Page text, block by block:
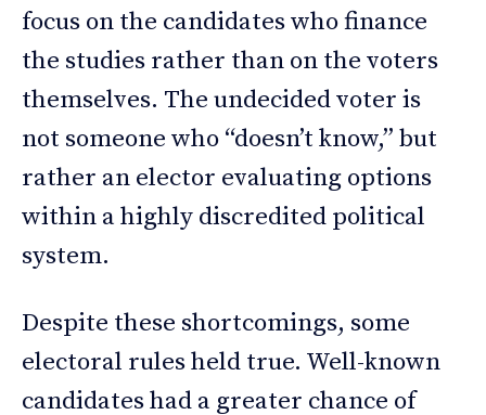
focus on the candidates who finance
the studies rather than on the voters
themselves. The undecided voter is
not someone who “doesn’t know,” but
rather an elector evaluating options
within a highly discredited political
system.
Despite these shortcomings, some
electoral rules held true. Well-known
candidates had a greater chance of